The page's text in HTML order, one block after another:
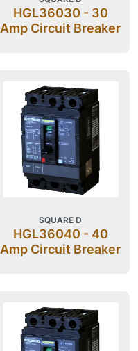
HGL36030 - 30
Amp Circuit Breaker
SQUARE D
HGL36040 - 40
Amp Circuit Breaker